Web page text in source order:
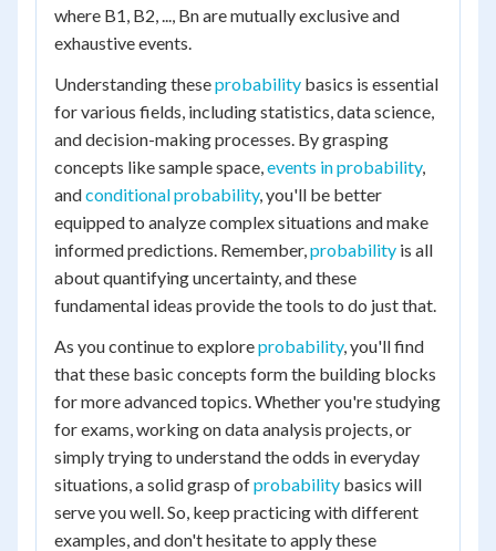
where B1, B2, ..., Bn are mutually exclusive and
exhaustive events.
Understanding theseprobability basics is essential
for various fields, including statistics, data science,
and decision-making processes. By grasping
concepts like sample space,events in probability,
andconditional probability, you'll be better
equipped to analyze complex situations and make
informed predictions. Remember,probability is all
about quantifying uncertainty, and these
fundamental ideas provide the tools to do just that.
As you continue to exploreprobability, you'll find
that these basic concepts form the building blocks
for more advanced topics. Whether you're studying
for exams, working on data analysis projects, or
simply trying to understand the odds in everyday
situations, a solid grasp ofprobability basics will
serve you well. So, keep practicing with different
examples, and don't hesitate to apply these